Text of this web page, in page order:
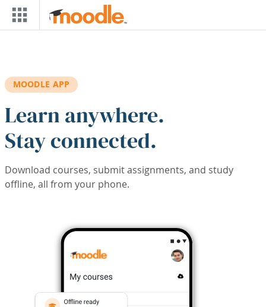
Skip to main content
MOODLE APP
Learn anywhere.
Stay connected.
Download courses, submit assignments, and study
offline, all from your phone.